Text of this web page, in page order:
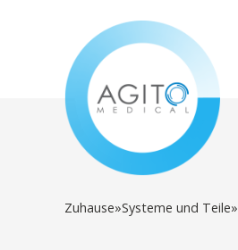
Zuhause»Systeme und Teile»